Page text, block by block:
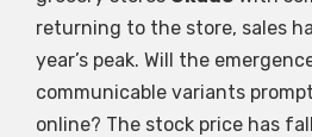
returning to the store, sales
year’s peak. Will the
communicable variants
online? The stock price has